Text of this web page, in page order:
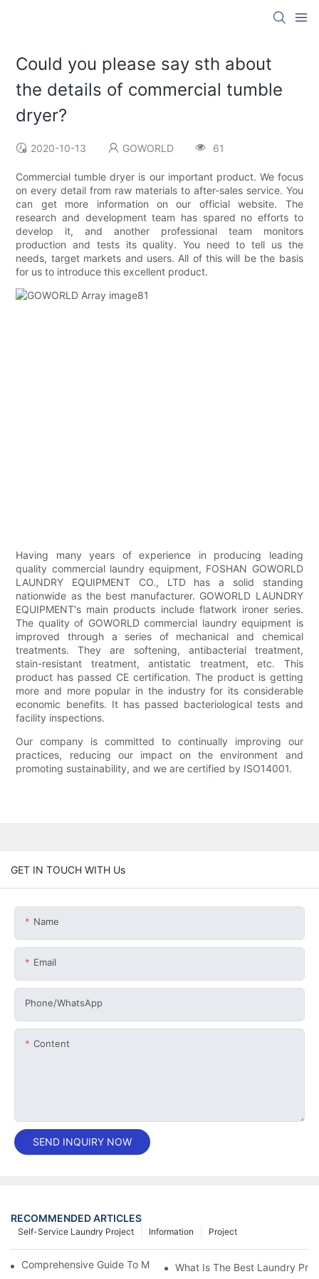
Could you please say sth about
the details of commercial tumble
dryer?
2020-10-13 GOWORLD 61
Commercial tumble dryer is our important product. We focus
on every detail from raw materials to after-sales service. You
can get more information on our official website. The
research and development team has spared no efforts to
develop it, and another professional team monitors
production and tests its quality. You need to tell us the
needs, target markets and users. All of this will be the basis
for us to introduce this excellent product.
Having many years of experience in producing leading
quality commercial laundry equipment, FOSHAN GOWORLD
LAUNDRY EQUIPMENT CO., LTD has a solid standing
nationwide as the best manufacturer. GOWORLD LAUNDRY
EQUIPMENT's main products include flatwork ironer series.
The quality of GOWORLD commercial laundry equipment is
improved through a series of mechanical and chemical
treatments. They are softening, antibacterial treatment,
stain-resistant treatment, antistatic treatment, etc. This
product has passed CE certification. The product is getting
more and more popular in the industry for its considerable
economic benefits. It has passed bacteriological tests and
facility inspections.
Our company is committed to continually improving our
practices, reducing our impact on the environment and
promoting sustainability, and we are certified by ISO14001.
GET IN TOUCH WITH Us
Name
Email
Phone/whatsApp
Content
SEND INQUIRY NOW
RECOMMENDED ARTICLES
Project
Information
Self-Service Laundry Project
Comprehensive Guide To Maintaining Laundry Equipment
What Is The Best Laundry